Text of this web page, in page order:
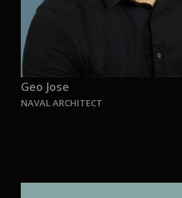
dedication.”
Geo Jose
NAVAL ARCHITECT